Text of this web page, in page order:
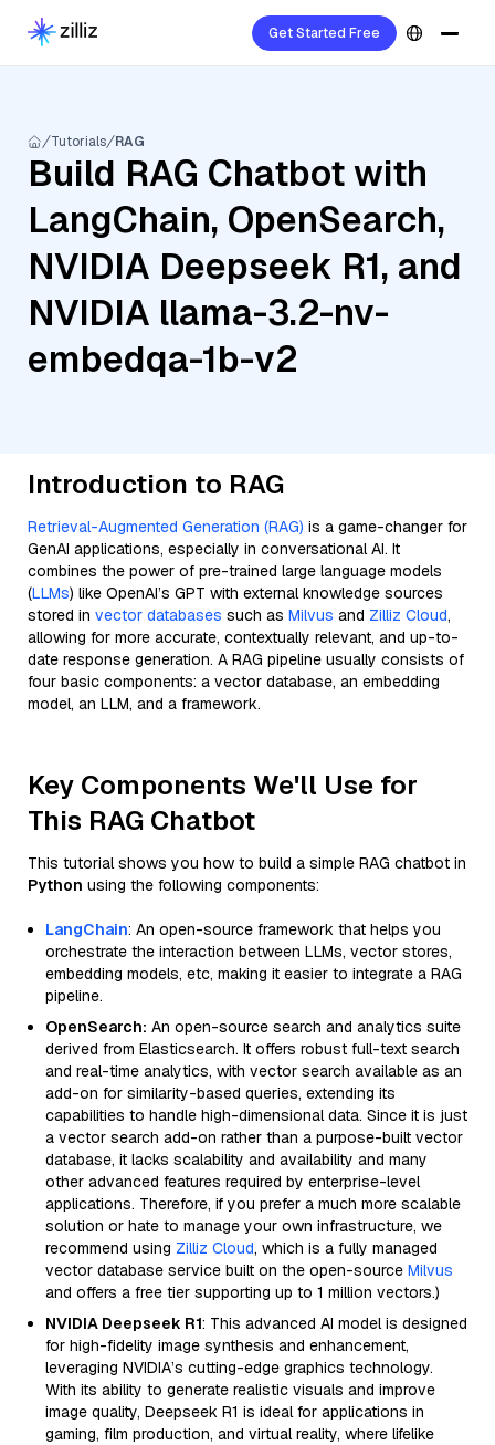
Get Started Free
Tutorials RAG
Build RAG Chatbot with
LangChain, OpenSearch,
NVIDIA Deepseek R1, and
NVIDIA llama-3.2-nv-
embedqa-1b-v2
Introduction to RAG
Retrieval-Augmented Generation (RAG) is a game-changer for
GenAI applications, especially in conversational AI. It
combines the power of pre-trained large language models
(LLMs) like OpenAI’s GPT with external knowledge sources
stored in vector databases such as Milvus and Zilliz Cloud,
allowing for more accurate, contextually relevant, and up-to-
date response generation. A RAG pipeline usually consists of
four basic components: a vector database, an embedding
model, an LLM, and a framework.
Key Components We'll Use for
This RAG Chatbot
This tutorial shows you how to build a simple RAG chatbot in
Python using the following components:
LangChain: An open-source framework that helps you
orchestrate the interaction between LLMs, vector stores,
embedding models, etc, making it easier to integrate a RAG
pipeline.
OpenSearch: An open-source search and analytics suite
derived from Elasticsearch. It offers robust full-text search
and real-time analytics, with vector search available as an
add-on for similarity-based queries, extending its
capabilities to handle high-dimensional data. Since it is just
a vector search add-on rather than a purpose-built vector
database, it lacks scalability and availability and many
other advanced features required by enterprise-level
applications. Therefore, if you prefer a much more scalable
solution or hate to manage your own infrastructure, we
recommend using Zilliz Cloud, which is a fully managed
vector database service built on the open-source Milvus
and offers a free tier supporting up to 1 million vectors.)
NVIDIA Deepseek R1: This advanced AI model is designed
for high-fidelity image synthesis and enhancement,
leveraging NVIDIA’s cutting-edge graphics technology.
With its ability to generate realistic visuals and improve
image quality, Deepseek R1 is ideal for applications in
gaming, film production, and virtual reality, where lifelike